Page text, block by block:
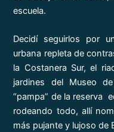
escuela.
Decidí seguirlos por
urbana repleta de
la Costanera Sur, el
jardines del Museo
“pampa” de la reserva
rodeando todo, allí
más pujante y lujoso de